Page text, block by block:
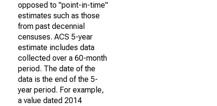
opposed to "point-in-time"
estimates such as those
from past decennial
censuses. ACS 5-year
estimate includes data
collected over a 60-month
period. The date of the
data is the end of the 5-
year period. For example,
a value dated 2014